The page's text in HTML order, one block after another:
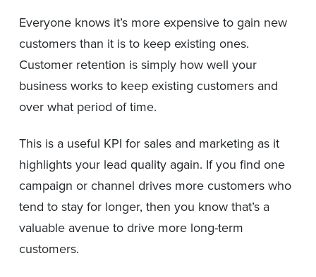
Everyone knows it’s more expensive to gain new
customers than it is to keep existing ones.
Customer retention is simply how well your
business works to keep existing customers and
over what period of time.
This is a useful KPI for sales and marketing as it
highlights your lead quality again. If you find one
campaign or channel drives more customers who
tend to stay for longer, then you know that’s a
valuable avenue to drive more long-term
customers.